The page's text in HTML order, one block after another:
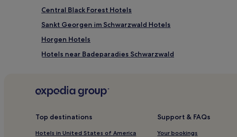
Central Black Forest Hotels
Sankt Georgen im Schwarzwald Hotels
Horgen Hotels
Hotels near Badeparadies Schwarzwald
Hornberg Hotels
Hotels with Parking in Alpirsbach
Top destinations
Hotels in United States of America
Support & FAQs
Your bookings